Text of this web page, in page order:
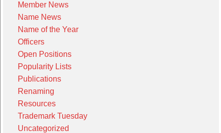
Member News
Name News
Name of the Year
Officers
Open Positions
Popularity Lists
Publications
Renaming
Resources
Trademark Tuesday
Uncategorized